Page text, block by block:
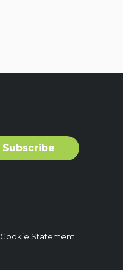
Cookie Statement